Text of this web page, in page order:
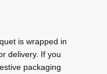
is wrapped in
delivery. If you
packaging